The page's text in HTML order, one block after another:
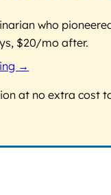
who
$20/mo after.
→
at no extra cost